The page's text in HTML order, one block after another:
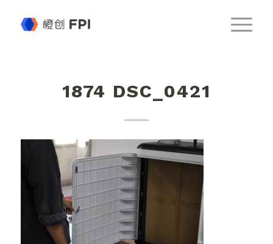
1874 DSC_0421